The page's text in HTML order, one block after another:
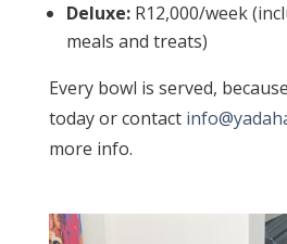
Deluxe:R12,000/week
meals and treats)
Every bowl is served,
today or contact
more info.